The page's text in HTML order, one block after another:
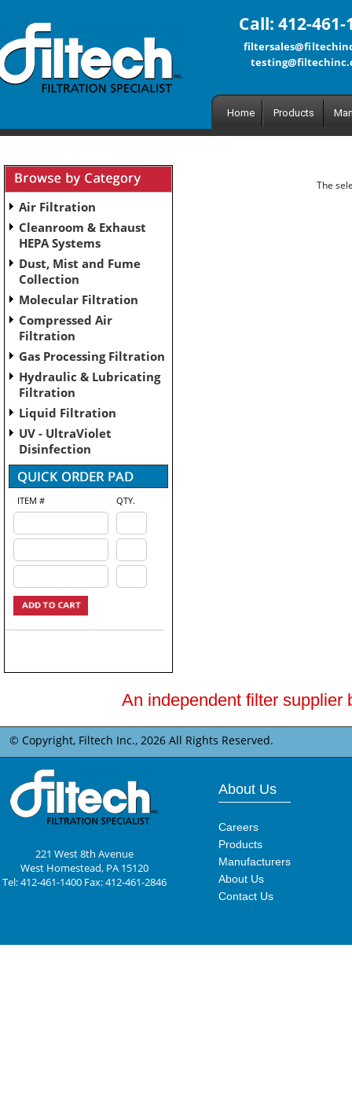
Call: 412-461-
Home Products
Air Filtration
Cleanroom & Exhaust
HEPA Systems
Dust, Mist and Fume
Collection
Molecular Filtration
Compressed Air
Filtration
Gas Processing Filtration
Hydraulic & Lubricating
Filtration
Liquid Filtration
UV - UltraViolet
Disinfection
ITEM # QTY.
The
An independent filter supplier
© Copyright, Filtech Inc., 2026 All Rights Reserved.
221 West 8th Avenue
West Homestead, PA 15120
Tel: 412-461-1400 Fax: 412-461-2846
About Us
Careers
Products
Manufacturers
About Us
Contact Us